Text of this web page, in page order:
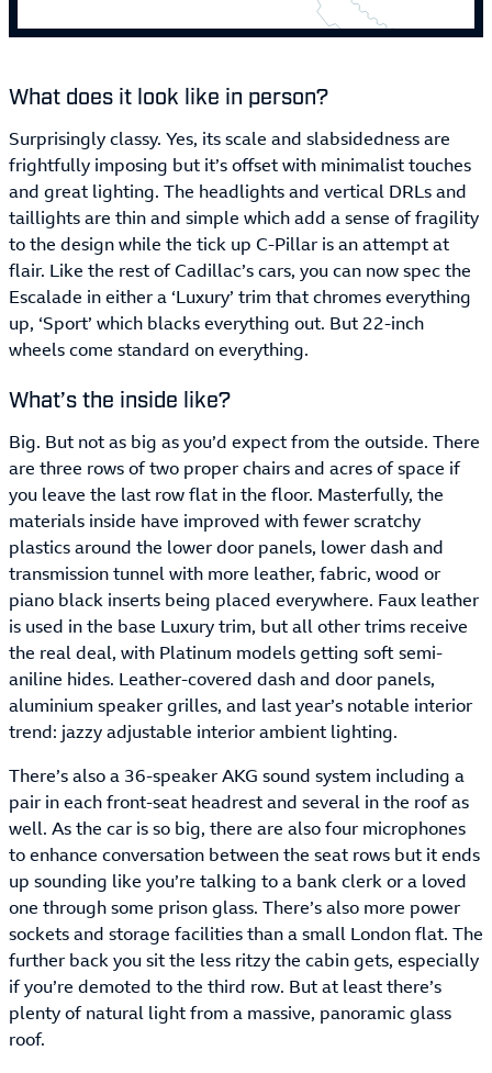
What does it look like in person?
Surprisingly classy. Yes, its scale and slabsidedness are
frightfully imposing but it’s offset with minimalist touches
and great lighting. The headlights and vertical DRLs and
taillights are thin and simple which add a sense of fragility
to the design while the tick up C-Pillar is an attempt at
flair. Like the rest of Cadillac’s cars, you can now spec the
Escalade in either a ‘Luxury’ trim that chromes everything
up, ‘Sport’ which blacks everything out. But 22-inch
wheels come standard on everything.
What’s the inside like?
Big. But not as big as you’d expect from the outside. There
are three rows of two proper chairs and acres of space if
you leave the last row flat in the floor. Masterfully, the
materials inside have improved with fewer scratchy
plastics around the lower door panels, lower dash and
transmission tunnel with more leather, fabric, wood or
piano black inserts being placed everywhere. Faux leather
is used in the base Luxury trim, but all other trims receive
the real deal, with Platinum models getting soft semi-
aniline hides. Leather-covered dash and door panels,
aluminium speaker grilles, and last year’s notable interior
trend: jazzy adjustable interior ambient lighting.
There’s also a 36-speaker AKG sound system including a
pair in each front-seat headrest and several in the roof as
well. As the car is so big, there are also four microphones
to enhance conversation between the seat rows but it ends
up sounding like you’re talking to a bank clerk or a loved
one through some prison glass. There’s also more power
sockets and storage facilities than a small London flat. The
further back you sit the less ritzy the cabin gets, especially
if you’re demoted to the third row. But at least there’s
plenty of natural light from a massive, panoramic glass
roof.